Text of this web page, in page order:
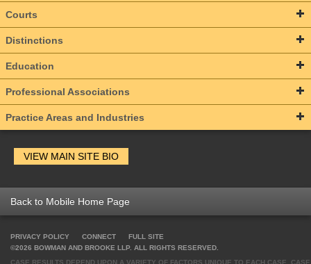
Courts
Distinctions
Education
Professional Associations
Practice Areas and Industries
VIEW MAIN SITE BIO
Back to Mobile Home Page
PRIVACY POLICY CONNECT
FULL SITE
©2026 BOWMAN AND BROOKE LLP. ALL RIGHTS RESERVED.
CASE RESULTS DEPEND UPON A VARIETY OF FACTORS UNIQUE TO EACH CASE. CASE